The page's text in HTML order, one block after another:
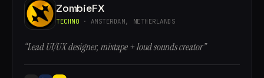
ZombieFX
TECHNO · AMSTERDAM, NETHERLANDS
“Lead UI/UX designer, mixtape + loud sounds creator”